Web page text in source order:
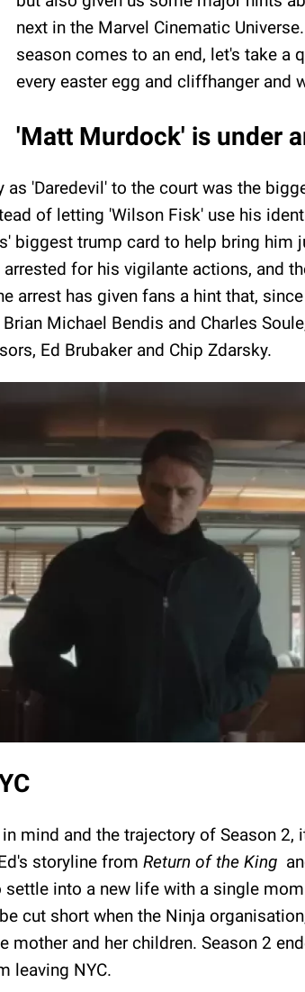
next in the Marvel Cinematic
season comes to an end, let's take a
every easter egg and cliffhanger and
'Matt Murdock' is under
'Daredevil' to the court was the
of letting 'Wilson Fisk' use his
biggest trump card to help bring him
for his vigilante actions, and
arrest has given fans a hint that,
Brian Michael Bendis and Charles
Ed Brubaker and Chip Zdarsky.
mind and the trajectory of Season 2,
storyline from Return of the King
into a new life with a single
cut short when the Ninja
mother and her children. Season 2
leaving NYC.